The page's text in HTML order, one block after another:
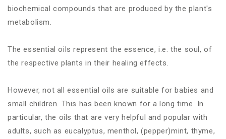
biochemical compounds that are produced by the plant's
metabolism.
The essential oils represent the essence, i.e. the soul, of
the respective plants in their healing effects.
However, not all essential oils are suitable for babies and
small children. This has been known for a long time. In
particular, the oils that are very helpful and popular with
adults, such as eucalyptus, menthol, (pepper)mint, thyme,